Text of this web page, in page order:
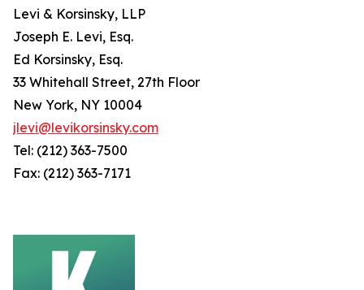
Levi & Korsinsky, LLP
Joseph E. Levi, Esq.
Ed Korsinsky, Esq.
33 Whitehall Street, 27th Floor
New York, NY 10004
jlevi@levikorsinsky.com
Tel: (212) 363-7500
Fax: (212) 363-7171